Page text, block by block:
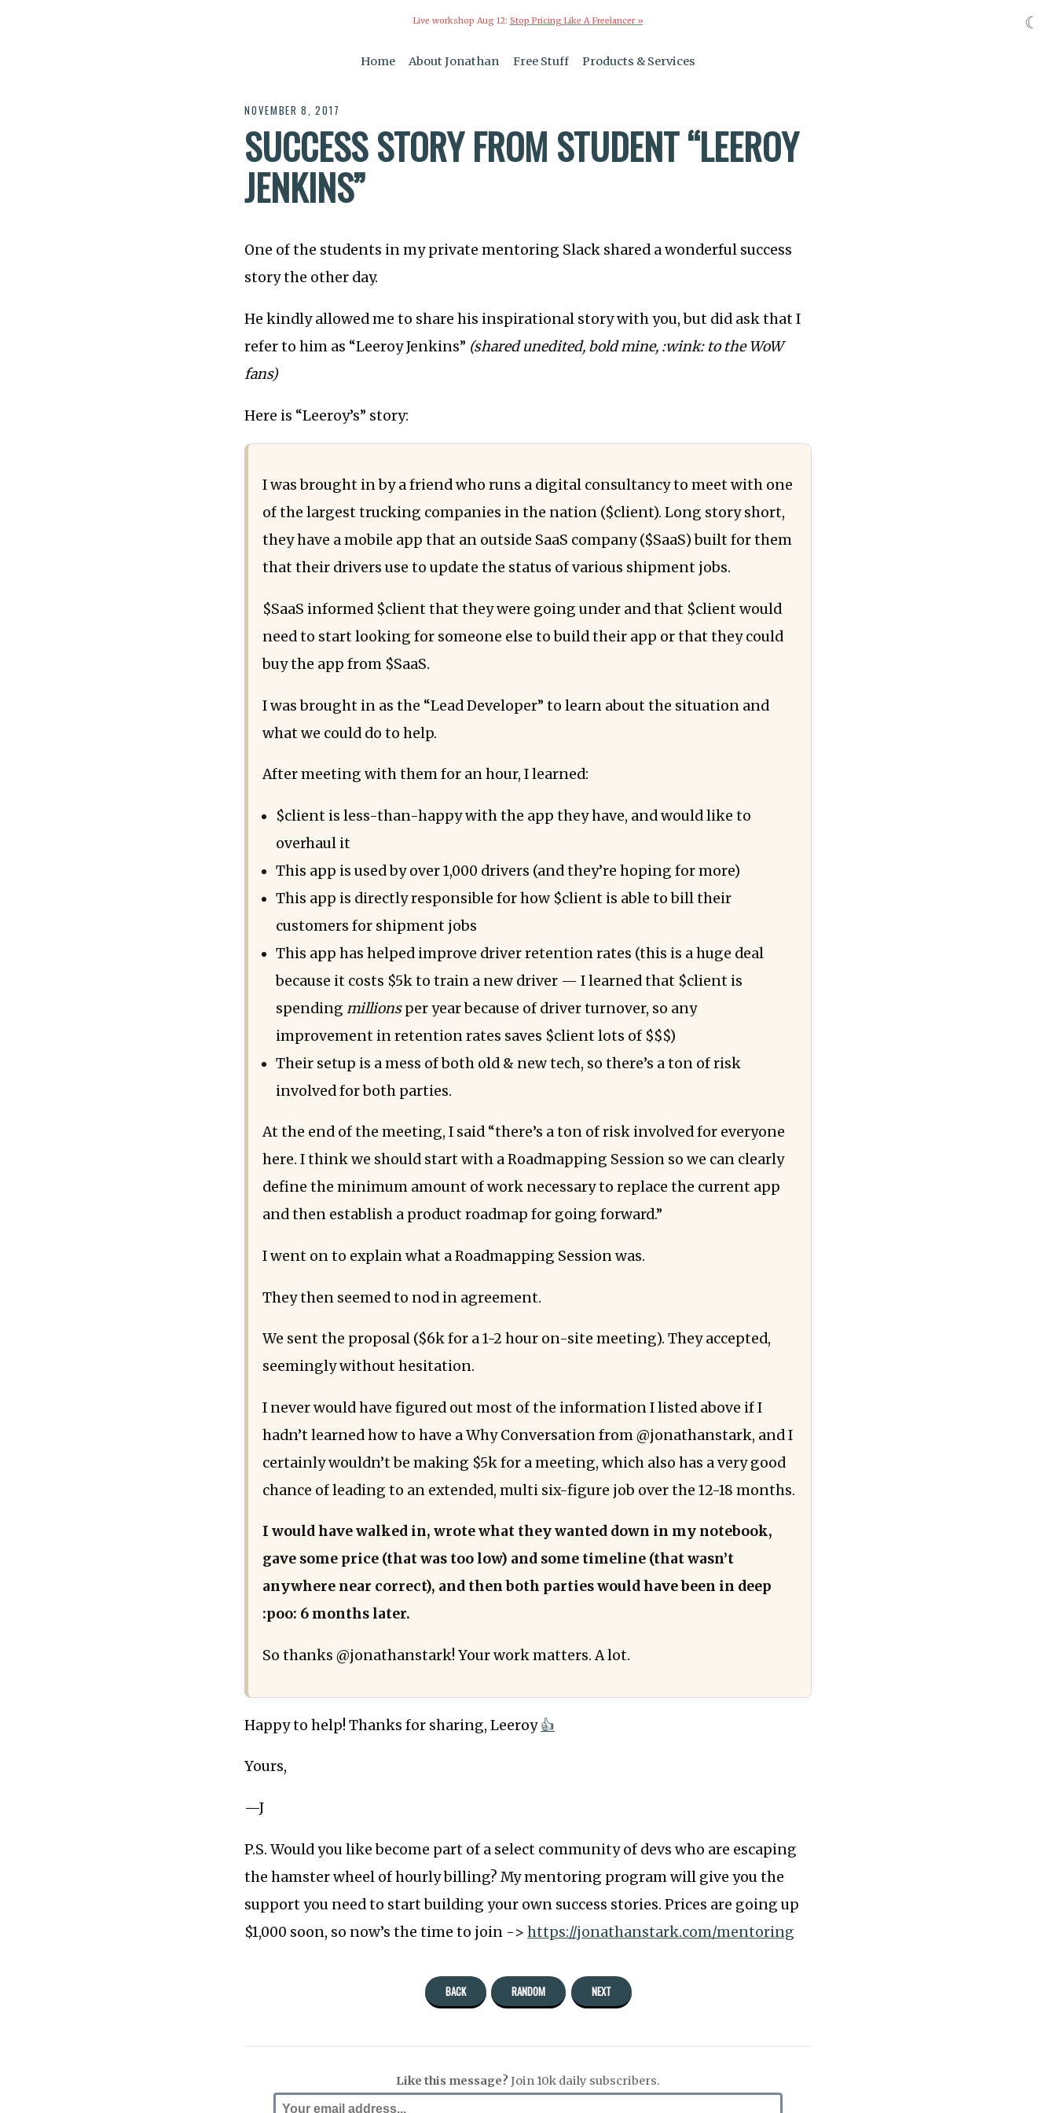
Live workshop Aug 12: Stop Pricing Like A Freelancer »
Home About Jonathan Free Stuff Products & Services
NOVEMBER 8, 2017
SUCCESS STORY FROM STUDENT “LEEROY
JENKINS”
One of the students in my private mentoring Slack shared a wonderful success
story the other day.
He kindly allowed me to share his inspirational story with you, but did ask that I
refer to him as “Leeroy Jenkins” (shared unedited, bold mine, :wink: to the WoW
fans)
Here is “Leeroy’s” story:
I was brought in by a friend who runs a digital consultancy to meet with one
of the largest trucking companies in the nation ($client). Long story short,
they have a mobile app that an outside SaaS company ($SaaS) built for them
that their drivers use to update the status of various shipment jobs.
$SaaS informed $client that they were going under and that $client would
need to start looking for someone else to build their app or that they could
buy the app from $SaaS.
I was brought in as the “Lead Developer” to learn about the situation and
what we could do to help.
After meeting with them for an hour, I learned:
$client is less-than-happy with the app they have, and would like to
overhaul it
This app is used by over 1,000 drivers (and they’re hoping for more)
This app is directly responsible for how $client is able to bill their
customers for shipment jobs
This app has helped improve driver retention rates (this is a huge deal
because it costs $5k to train a new driver — I learned that $client is
spending millionsper year because of driver turnover, so any
improvement in retention rates saves $client lots of $$$)
Their setup is a mess of both old & new tech, so there’s a ton of risk
involved for both parties.
At the end of the meeting, I said “there’s a ton of risk involved for everyone
here. I think we should start with a Roadmapping Session so we can clearly
define the minimum amount of work necessary to replace the current app
and then establish a product roadmap for going forward.”
I went on to explain what a Roadmapping Session was.
They then seemed to nod in agreement.
We sent the proposal ($6k for a 1-2 hour on-site meeting). They accepted,
seemingly without hesitation.
I never would have figured out most of the information I listed above if I
hadn’t learned how to have a Why Conversation from @jonathanstark, and I
certainly wouldn’t be making $5k for a meeting, which also has a very good
chance of leading to an extended, multi six-figure job over the 12-18 months.
I would have walked in, wrote what they wanted down in my notebook,
gave some price (that was too low) and some timeline (that wasn’t
anywhere near correct), and then both parties would have been in deep
:poo: 6 months later.
So thanks @jonathanstark! Your work matters. A lot.
Happy to help! Thanks for sharing, Leeroy👍
Yours,
—J
P.S. Would you like become part of a select community of devs who are escaping
the hamster wheel of hourly billing? My mentoring program will give you the
support you need to start building your own success stories. Prices are going up
$1,000 soon, so now’s the time to join ->https://jonathanstark.com/mentoring
BACK RANDOM NEXT
Like this message?Join 10k daily subscribers.
☾